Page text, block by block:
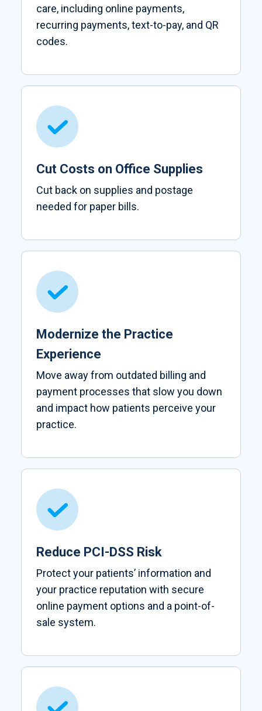
care, including online payments,
recurring payments, text-to-pay, and QR
codes.
Cut Costs on Office Supplies
Cut back on supplies and postage
needed for paper bills.
Modernize the Practice
Experience
Move away from outdated billing and
payment processes that slow you down
and impact how patients perceive your
practice.
Reduce PCI-DSS Risk
Protect your patients’ information and
your practice reputation with secure
online payment options and a point-of-
sale system.